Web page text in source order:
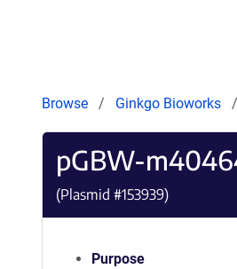
Browse Ginkgo Bioworks
pGBW-
(Plasmid #153939)
Purpose